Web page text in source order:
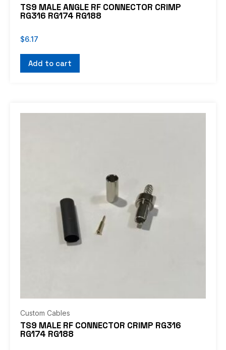
TS9 MALE ANGLE RF CONNECTOR CRIMP
RG316 RG174 RG188
$6.17
Add to cart
Custom Cables
TS9 MALE RF CONNECTOR CRIMP RG316
RG174 RG188